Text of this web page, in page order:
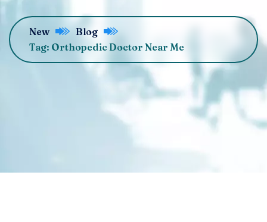
New
Blog
Tag: Orthopedic Doctor Near Me